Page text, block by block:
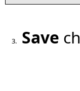
3. Save